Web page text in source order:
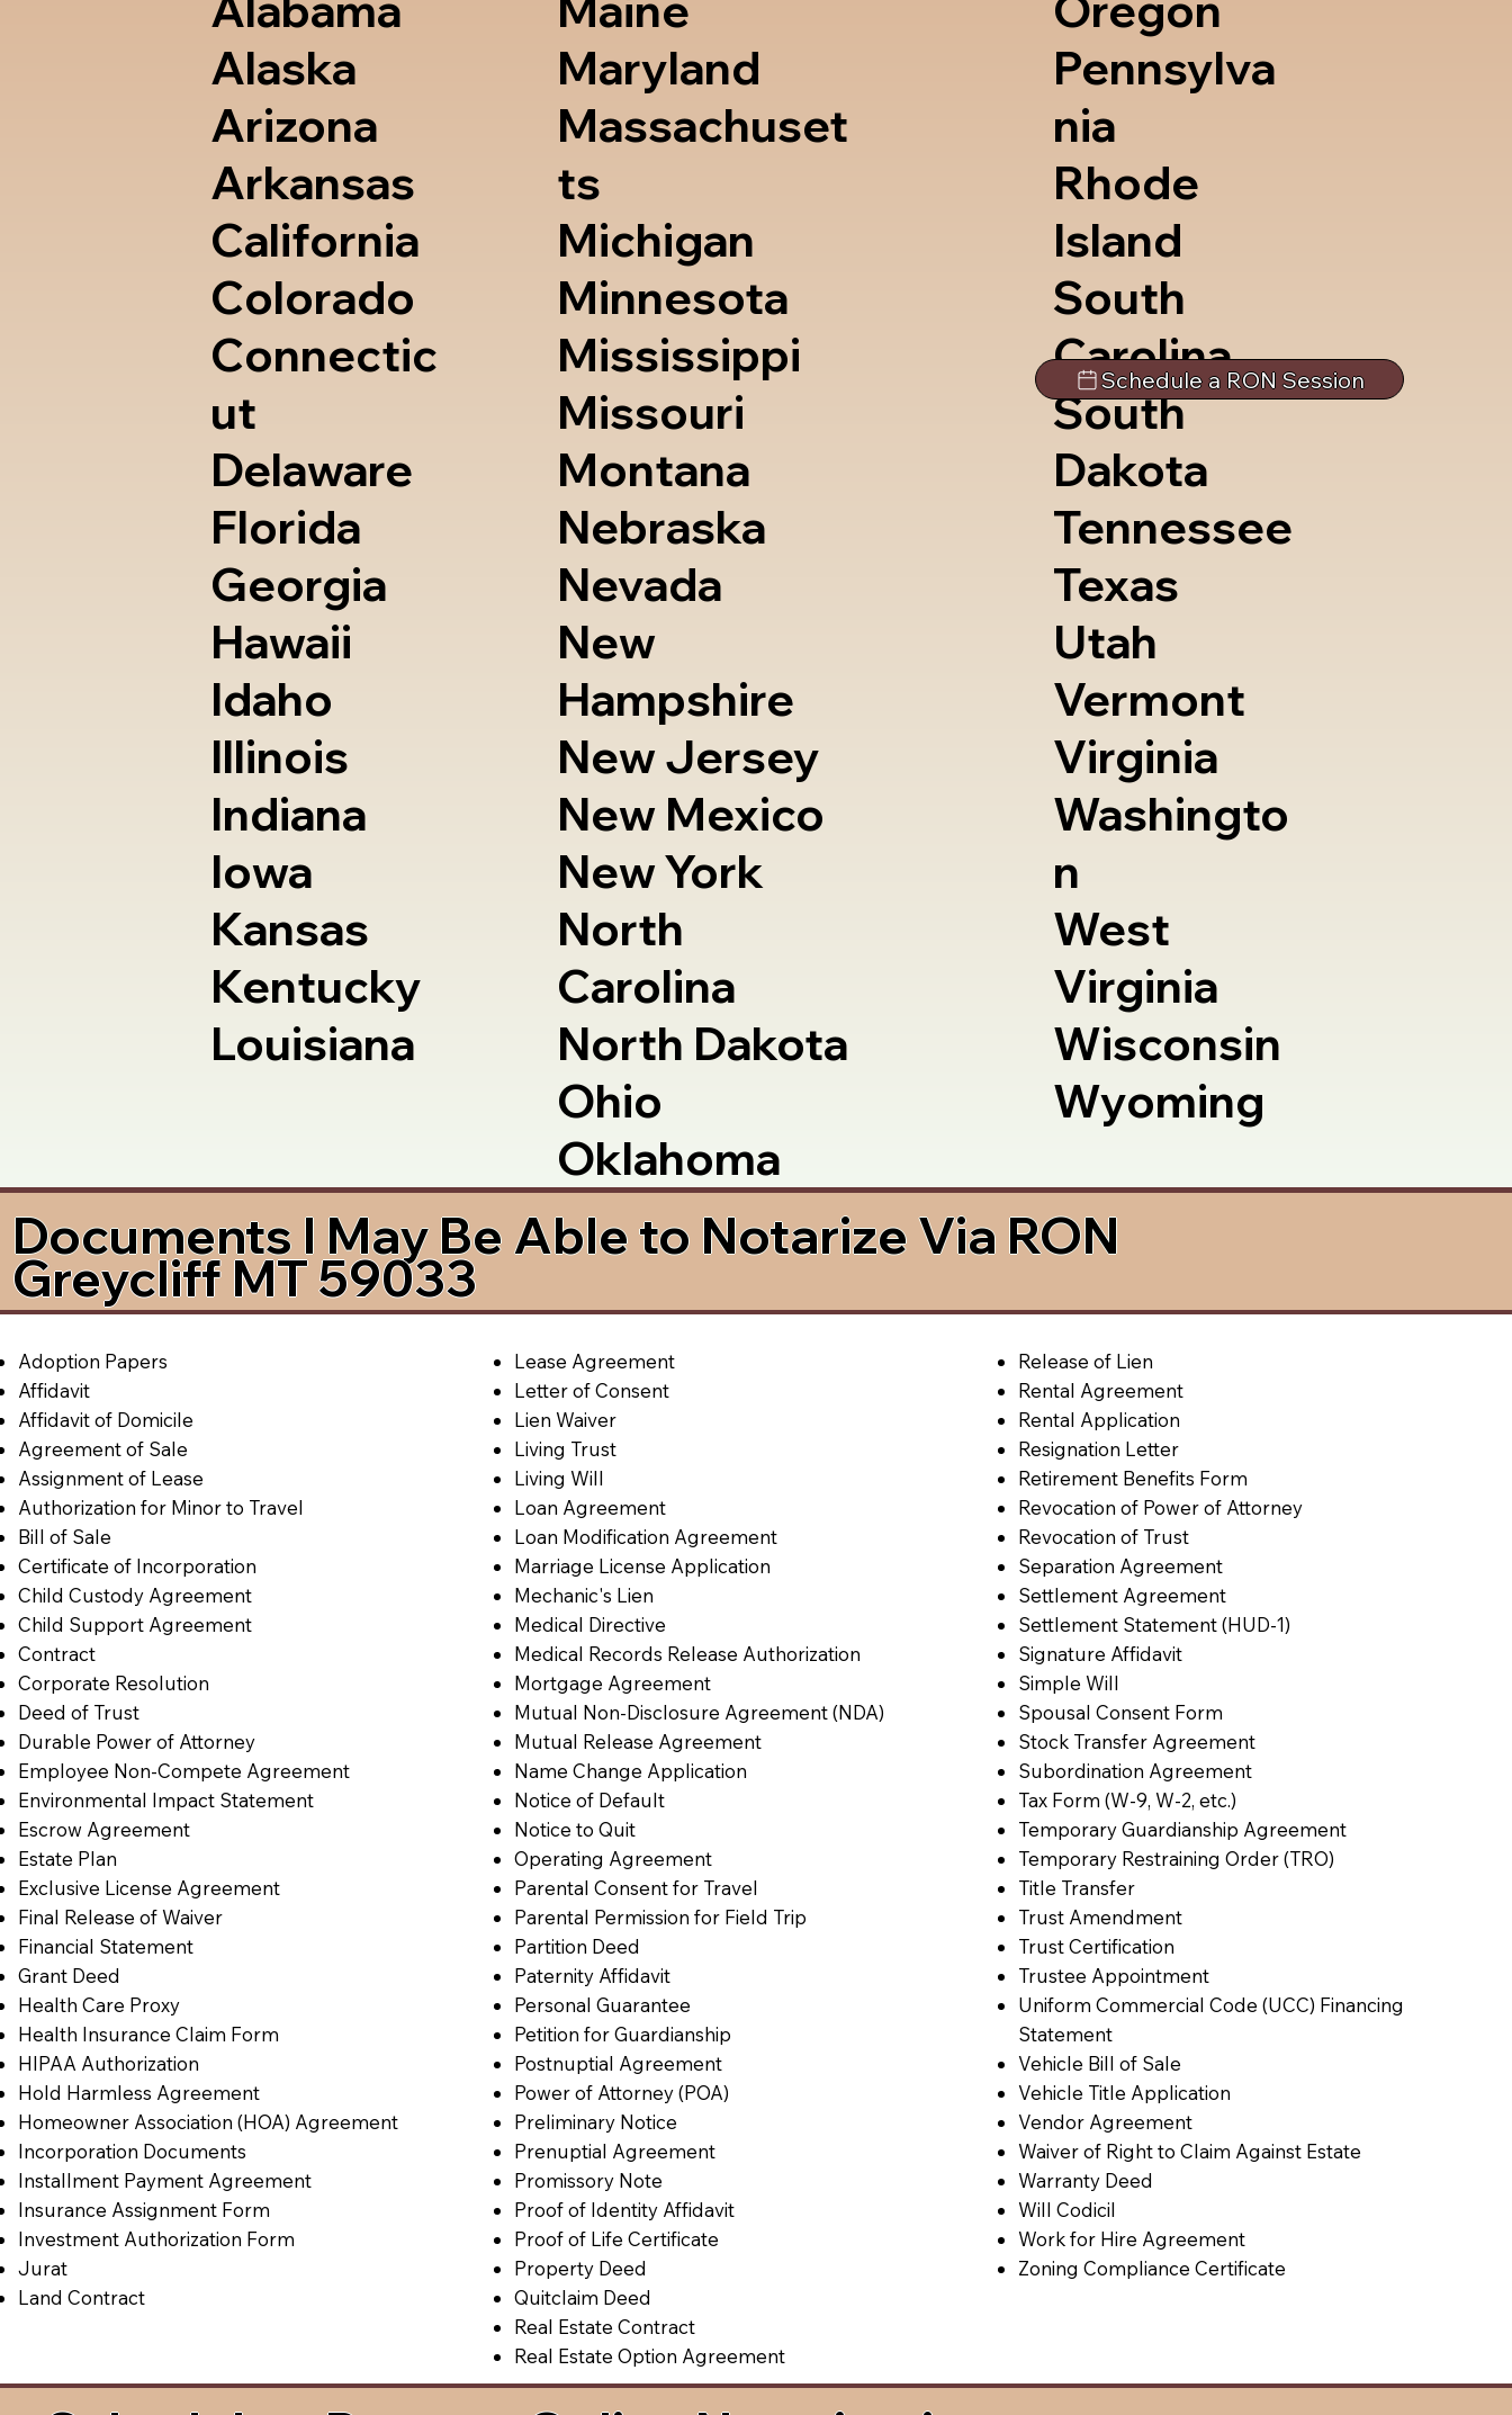
Alaska
Arizona
Arkansas
California
Colorado
Connectic
ut
Delaware
Florida
Georgia
Hawaii
Idaho
Illinois
Indiana
Iowa
Kansas
Kentucky
Louisiana
Maryland
Massachuset
ts
Michigan
Minnesota
Mississippi
Missouri
Montana
Nebraska
Nevada
New
Hampshire
New Jersey
New Mexico
New York
North
Carolina
North Dakota
Ohio
Oklahoma
Pennsylva
nia
Rhode
Island
South
Carolina
South
Dakota
Tennessee
Texas
Utah
Vermont
Virginia
Washingto
n
West
Virginia
Wisconsin
Wyoming
Schedule a RON Session
Documents I May Be Able to Notarize Via RON
Greycliff MT 59033
Adoption Papers
Affidavit
Affidavit of Domicile
Agreement of Sale
Assignment of Lease
Authorization for Minor to Travel
Bill of Sale
Certificate of Incorporation
Child Custody Agreement
Child Support Agreement
Contract
Corporate Resolution
Deed of Trust
Durable Power of Attorney
Employee Non-Compete Agreement
Environmental Impact Statement
Escrow Agreement
Estate Plan
Exclusive License Agreement
Final Release of Waiver
Financial Statement
Grant Deed
Health Care Proxy
Health Insurance Claim Form
HIPAA Authorization
Hold Harmless Agreement
Homeowner Association (HOA) Agreement
Incorporation Documents
Installment Payment Agreement
Insurance Assignment Form
Investment Authorization Form
Jurat
Land Contract
Lease Agreement
Letter of Consent
Lien Waiver
Living Trust
Living Will
Loan Agreement
Loan Modification Agreement
Marriage License Application
Mechanic's Lien
Medical Directive
Medical Records Release Authorization
Mortgage Agreement
Mutual Non-Disclosure Agreement (NDA)
Mutual Release Agreement
Name Change Application
Notice of Default
Notice to Quit
Operating Agreement
Parental Consent for Travel
Parental Permission for Field Trip
Partition Deed
Paternity Affidavit
Personal Guarantee
Petition for Guardianship
Postnuptial Agreement
Power of Attorney (POA)
Preliminary Notice
Prenuptial Agreement
Promissory Note
Proof of Identity Affidavit
Proof of Life Certificate
Property Deed
Quitclaim Deed
Real Estate Contract
Real Estate Option Agreement
Release of Lien
Rental Agreement
Rental Application
Resignation Letter
Retirement Benefits Form
Revocation of Power of Attorney
Revocation of Trust
Separation Agreement
Settlement Agreement
Settlement Statement (HUD-1)
Signature Affidavit
Simple Will
Spousal Consent Form
Stock Transfer Agreement
Subordination Agreement
Tax Form (W-9, W-2, etc.)
Temporary Guardianship Agreement
Temporary Restraining Order (TRO)
Title Transfer
Trust Amendment
Trust Certification
Trustee Appointment
Uniform Commercial Code (UCC) Financing
Statement
Vehicle Bill of Sale
Vehicle Title Application
Vendor Agreement
Waiver of Right to Claim Against Estate
Warranty Deed
Will Codicil
Work for Hire Agreement
Zoning Compliance Certificate